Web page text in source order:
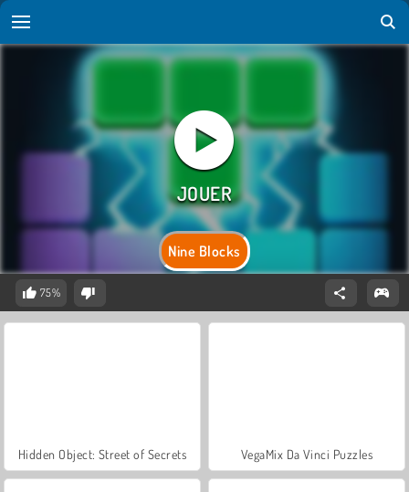
Nine Blocks
75%
Hidden Object: Street of Secrets VegaMix Da Vinci Puzzles